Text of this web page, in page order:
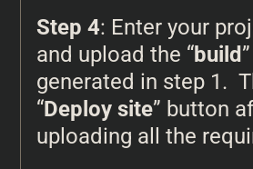
Step 4: Enter your
and upload the “build
generated in step 1.
“Deploy site” button
uploading all the